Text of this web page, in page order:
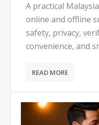
A practical
online and offline
safety, privacy,
convenience, and
READ MORE